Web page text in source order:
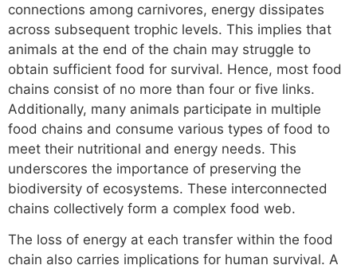
connections among carnivores, energy dissipates
across subsequent trophic levels. This implies that
animals at the end of the chain may struggle to
obtain sufficient food for survival. Hence, most food
chains consist of no more than four or five links.
Additionally, many animals participate in multiple
food chains and consume various types of food to
meet their nutritional and energy needs. This
underscores the importance of preserving the
biodiversity of ecosystems. These interconnected
chains collectively form a complex food web.
The loss of energy at each transfer within the food
chain also carries implications for human survival. A